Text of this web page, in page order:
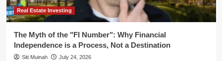
Real Estate Investing
The Myth of the "FI Number": Why Financial
Independence is a Process, Not a Destination
Siti Muinah July 24, 2026